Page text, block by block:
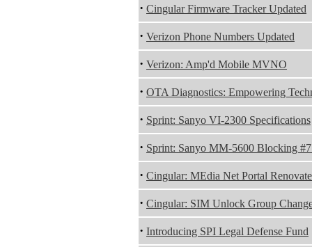
· Cingular Firmware Tracker Updated
· Verizon Phone Numbers Updated
· Verizon: Amp'd Mobile MVNO
· OTA Diagnostics: Empowering
· Sprint: Sanyo VI-2300 Specifications
· Sprint: Sanyo MM-5600 Blocking
· Cingular: MEdia Net Portal
· Cingular: SIM Unlock Group
· Introducing SPI Legal Defense Fund